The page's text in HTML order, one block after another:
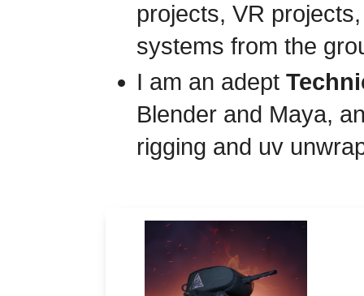
projects, VR
systems from the
I am an adept
Blender and Maya,
rigging and uv